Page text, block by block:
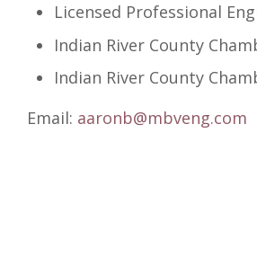
Licensed Professional
Indian River County
Indian River County
Email: aaronb@mbveng.com